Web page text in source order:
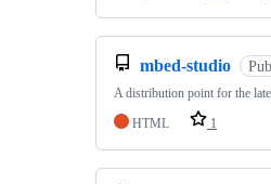
mbed-studio
A distribution point for the
HTML
1